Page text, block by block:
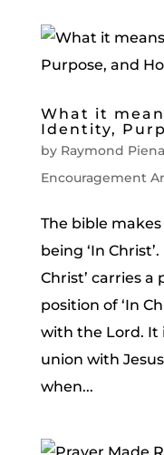
What it
Identity,
by Raymond
Encouragement
The bible
being ‘In
Christ’ carries a
position of ‘In
with the Lord. It
union with
when...